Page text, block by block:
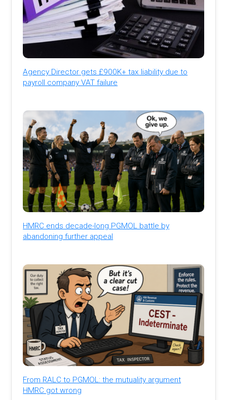
Agency Director gets £900K+ tax liability due to
payroll company VAT failure
HMRC ends decade-long PGMOL battle by
abandoning further appeal
From RALC to PGMOL: the mutuality argument
HMRC got wrong